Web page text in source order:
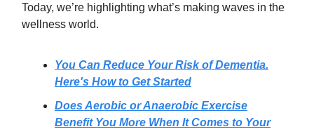
Today, we’re highlighting what’s making waves in the
wellness world.
You Can Reduce Your Risk of Dementia.
Here's How to Get Started
Does Aerobic or Anaerobic Exercise
Benefit You More When It Comes to Your